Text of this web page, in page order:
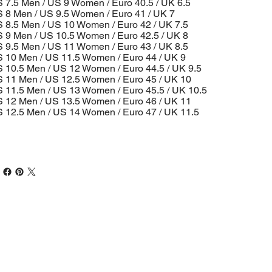
7.5 Men / US 9 Women / Euro 40.5 / UK 6.5
8 Men / US 9.5 Women / Euro 41 / UK 7
8.5 Men / US 10 Women / Euro 42 / UK 7.5
9 Men / US 10.5 Women / Euro 42.5 / UK 8
9.5 Men / US 11 Women / Euro 43 / UK 8.5
10 Men / US 11.5 Women / Euro 44 / UK 9
10.5 Men / US 12 Women / Euro 44.5 / UK 9.5
11 Men / US 12.5 Women / Euro 45 / UK 10
11.5 Men / US 13 Women / Euro 45.5 / UK 10.5
12 Men / US 13.5 Women / Euro 46 / UK 11
12.5 Men / US 14 Women / Euro 47 / UK 11.5